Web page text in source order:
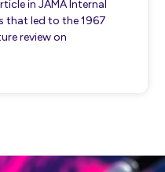
in JAMA Internal
that led to the 1967
review on